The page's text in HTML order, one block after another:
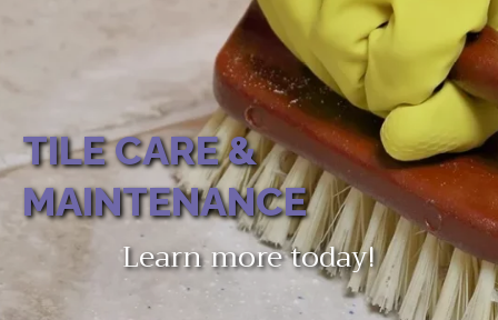
TILE CARE &
MAINTENANCE
Learn more today!